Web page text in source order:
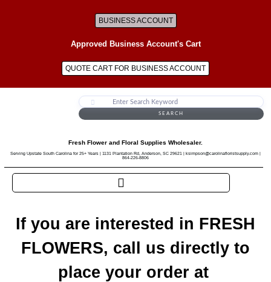
BUSINESS ACCOUNT
Approved Business Account's Cart
QUOTE CART FOR BUSINESS ACCOUNT
SEARCH
Fresh Flower and Floral Supplies Wholesaler.
Serving Upstate South Carolina for 25+ Years | 1131 Plantation Rd, Anderson, SC 29621 | ksimpson@carolinafloristsupply.com |
864-226-8806
If you are interested in FRESH
FLOWERS, call us directly to
place your order at